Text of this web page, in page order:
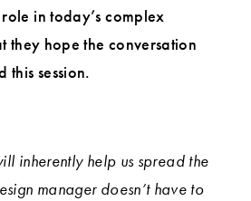
in today’s complex
they hope the conversation
this session.
inherently help us spread the
manager doesn’t have to